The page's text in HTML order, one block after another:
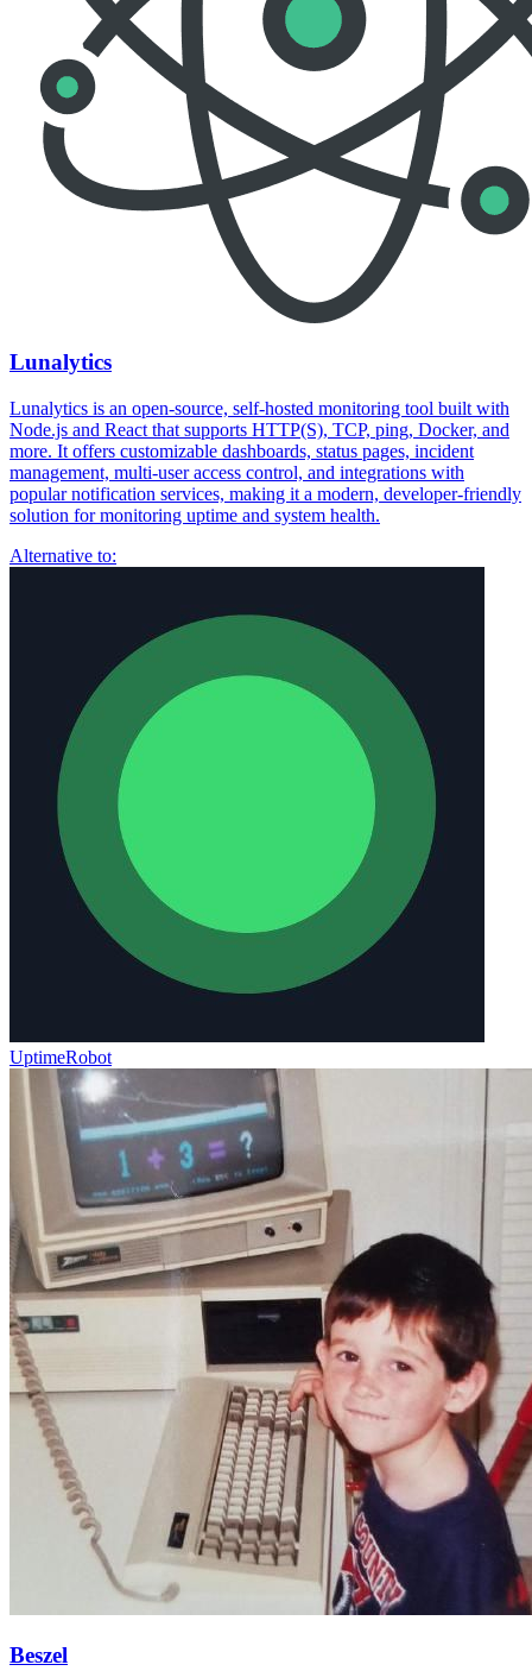
Lunalytics
Lunalytics is an open-source, self-hosted monitoring tool built with
Node.js and React that supports HTTP(S), TCP, ping, Docker, and
more. It offers customizable dashboards, status pages, incident
management, multi-user access control, and integrations with
popular notification services, making it a modern, developer-friendly
solution for monitoring uptime and system health.
Alternative to:
UptimeRobot
Beszel